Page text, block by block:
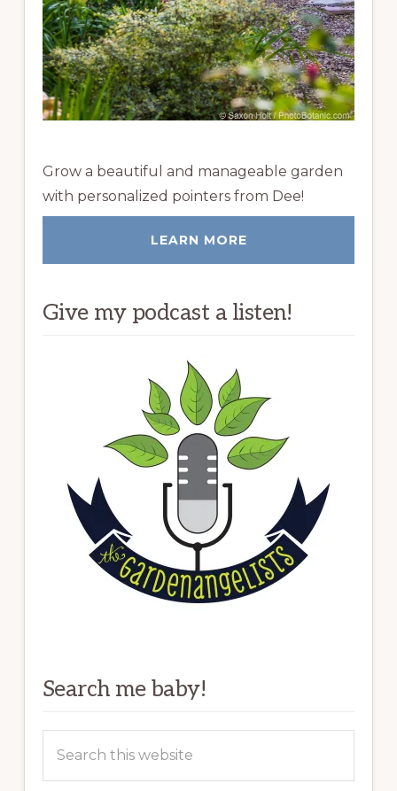
Grow a beautiful and manageable garden
with personalized pointers from Dee!
LEARN MORE
Give my podcast a listen!
Search me baby!
this